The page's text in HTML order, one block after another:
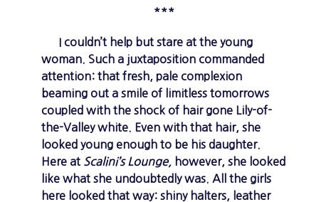
***
I couldn’t help but stare at the young
woman. Such a juxtaposition commanded
attention: that fresh, pale complexion
beaming out a smile of limitless tomorrows
coupled with the shock of hair gone Lily-of-
the-Valley white. Even with that hair, she
looked young enough to be his daughter.
Here at Scalini’s Lounge,
however, she looked
like what she undoubtedly was. All the girls
here looked that way: shiny halters, leather